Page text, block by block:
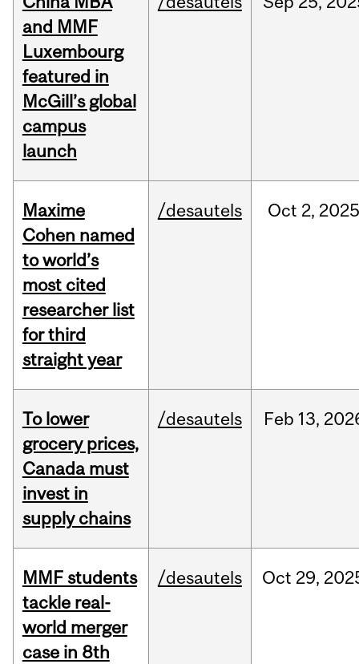
and MMF
Luxembourg
featured in
McGill’s global
campus
launch
Maxime
Cohen named
to world’s
most cited
researcher list
for third
straight year
/desautels Oct 2,
To lower
grocery prices,
Canada must
invest in
supply chains
/desautels Feb 13,
MMF students
tackle real-
world merger
case in 8th
/desautels Oct 29,